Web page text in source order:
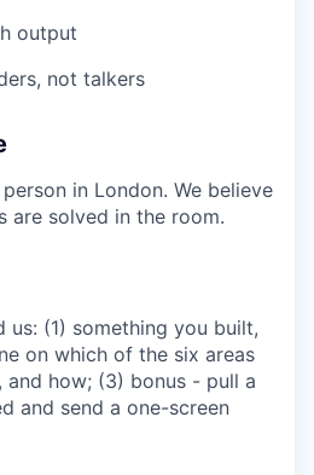
output
not talkers
in London. We believe
are solved in the room.
us: (1) something you built,
on which of the six areas
how; (3) bonus - pull a
and send a one-screen